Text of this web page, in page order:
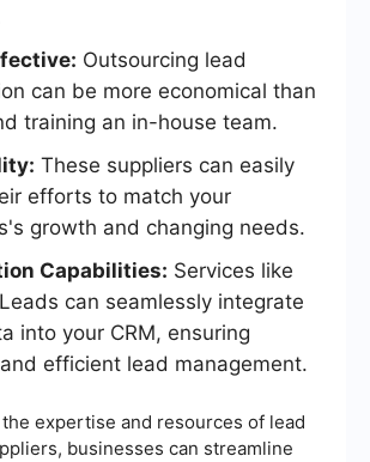
Outsourcing lead
can be more economical than
training an in-house team.
These suppliers can easily
efforts to match your
growth and changing needs.
Capabilities: Services like
can seamlessly integrate
into your CRM, ensuring
efficient lead management.
expertise and resources of lead
businesses can streamline